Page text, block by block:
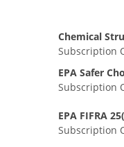
Chemical
Subscription
EPA Safer
Subscription
EPA FIFRA
Subscription